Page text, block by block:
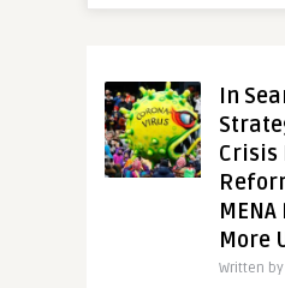
In
Crisis
More
Written by